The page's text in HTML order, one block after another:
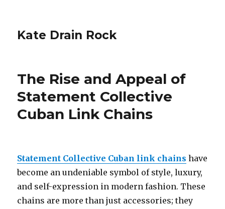
Kate Drain Rock
The Rise and Appeal of
Statement Collective
Cuban Link Chains
Statement Collective Cuban link chains have
become an undeniable symbol of style, luxury,
and self-expression in modern fashion. These
chains are more than just accessories; they